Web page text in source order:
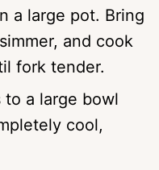
a large pot. Bring
and cook
fork tender.
a large bowl
cool,